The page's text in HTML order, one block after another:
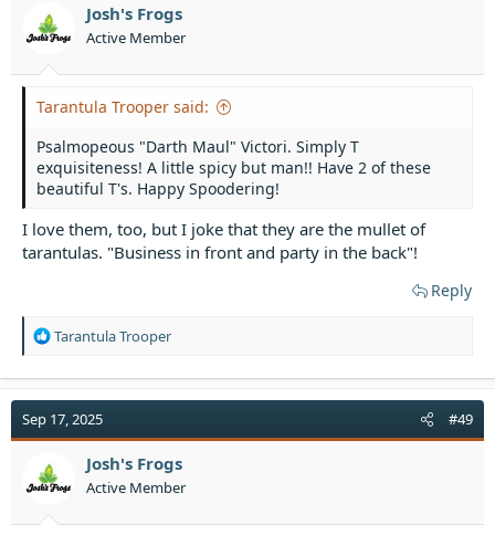
n
s
Josh's Frogs
Active Member
Tarantula Trooper said:
Psalmopeous "Darth Maul" Victori. Simply T
exquisiteness! A little spicy but man!! Have 2 of these
beautiful T's. Happy Spoodering!
I love them, too, but I joke that they are the mullet of
tarantulas. "Business in front and party in the back"!
Reply
R
a
t
i
n
s
Tarantula Trooper
Sep 17, 2025 #49
Josh's Frogs
Active Member